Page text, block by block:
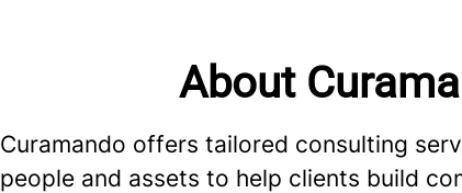
About
Curamando offers tailored consulting
people and assets to help clients build